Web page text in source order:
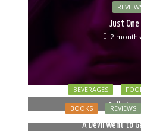
Just One
2
BEVERAGES
Bella
BOOKS REVIEWS
A Devil Went to